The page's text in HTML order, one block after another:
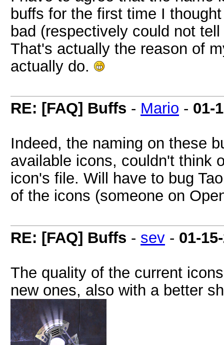
buffs for the first time I
bad (respectively could not
That's actually the reason of
actually do.
RE: [FAQ] Buffs - Mario - 01-
Indeed, the naming on these
available icons, couldn't think
icon's file. Will have to bug
of the icons (someone on
RE: [FAQ] Buffs - sev - 01-
The quality of the current
new ones, also with a better